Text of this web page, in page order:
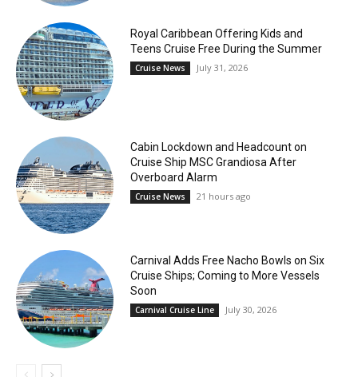
Royal Caribbean Offering Kids and
Teens Cruise Free During the Summer
Cruise News July 31, 2026
Cabin Lockdown and Headcount on
Cruise Ship MSC Grandiosa After
Overboard Alarm
Cruise News 21 hours ago
Carnival Adds Free Nacho Bowls on Six
Cruise Ships; Coming to More Vessels
Soon
Carnival Cruise Line July 30, 2026